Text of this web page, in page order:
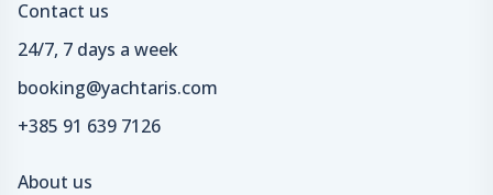
Contact us
24/7, 7 days a week
booking@yachtaris.com
+385 91 639 7126
About us